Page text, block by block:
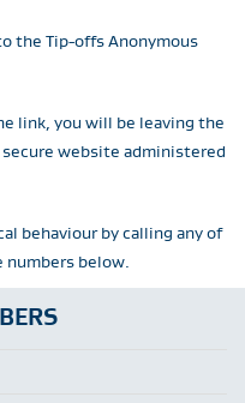
the Tip-offs Anonymous
link, you will be leaving the
website administered
behaviour by calling any of
below.